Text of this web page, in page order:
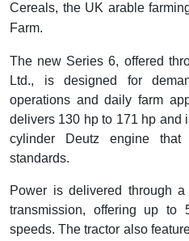
Cereals, the UK arable
Farm.
The new Series 6, offered
Ltd., is designed for
operations and daily farm
delivers 130 hp to 171 hp and
cylinder Deutz engine
standards.
Power is delivered through
transmission, offering up to
speeds. The tractor also